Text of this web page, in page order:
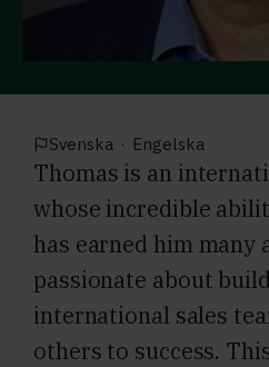
Svenska · Engelska
Thomas is an
whose incredible
has earned him many
passionate about
international sales
others to success.